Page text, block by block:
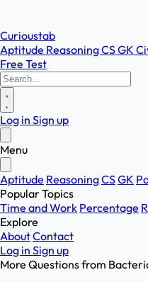
Curioustab
Aptitude ReasoningCSGK
Free Test
Log in Sign up
Menu
Aptitude ReasoningCSGK
Popular Topics
Time and Work Percentage
Explore
AboutContact
Log in Sign up
More Questions from